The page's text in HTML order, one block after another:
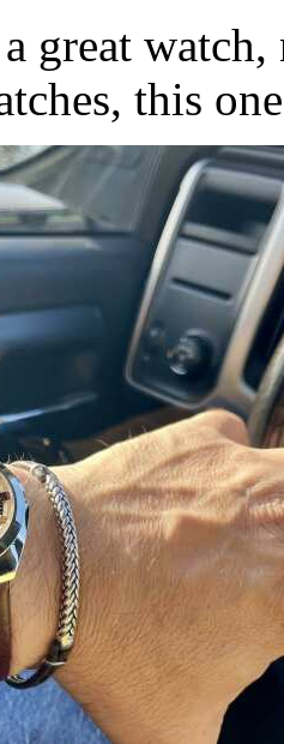
great
this